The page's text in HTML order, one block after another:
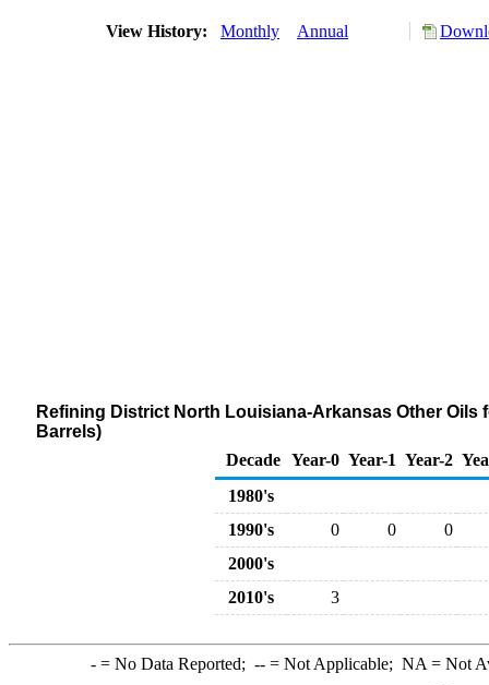
View History: Monthly Annual
Refining District North Louisiana-Arkansas Other
Barrels)
Decade Year-0 Year-1 Year-2
1980's
1990's
0 0
0
2000's
2010's
3
-= No Data Reported; --= Not Applicable; NA = Not